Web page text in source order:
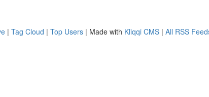
| Tag Cloud | Top Users | Made with Kliqqi CMS | All RSS